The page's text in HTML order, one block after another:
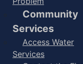
Community
Services
Access Water
Services